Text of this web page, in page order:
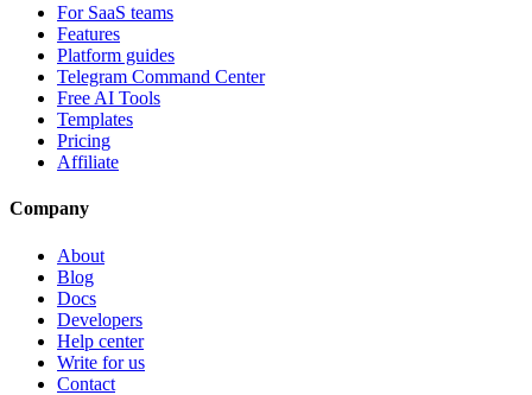
For SaaS teams
Features
Platform guides
Telegram Command Center
Free AI Tools
Templates
Pricing
Affiliate
Company
About
Blog
Docs
Developers
Help center
Write for us
Contact